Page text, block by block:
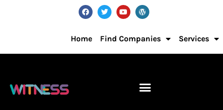
Home Find Companies Services